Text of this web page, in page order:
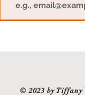
© 2023 by Tiffany